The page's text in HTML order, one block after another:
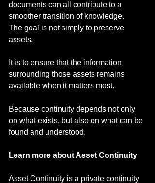
documents can all contribute to a
smoother transition of knowledge.
The goal is not simply to preserve
assets.
It is to ensure that the information
surrounding those assets remains
available when it matters most.
Because continuity depends not only
on what exists, but also on what can be
found and understood.
Learn more about Asset Continuity
Asset Continuity is a private continuity